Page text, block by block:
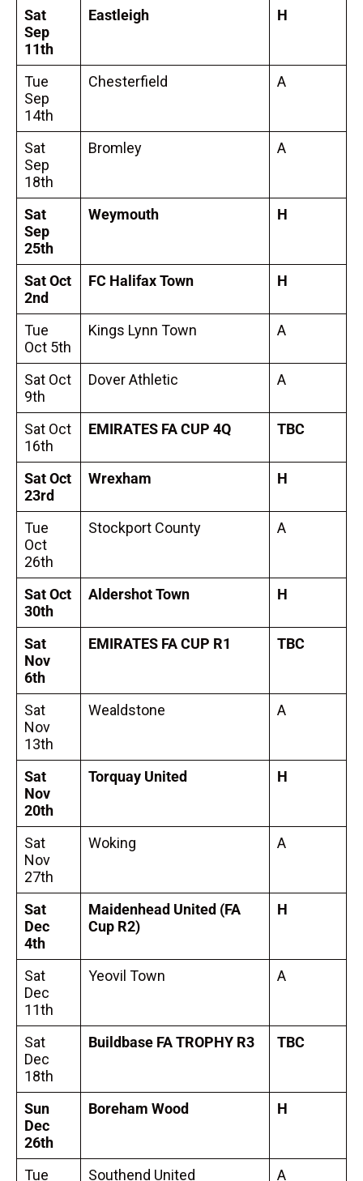
Sat
Sep
11th
Eastleigh H
Tue
Sep
14th
Chesterfield A
Sat
Sep
18th
Bromley A
Sat
Sep
25th
Weymouth H
Sat Oct
2nd
FC Halifax Town H
Tue
Oct 5th
Kings Lynn Town A
Sat Oct
9th
Dover Athletic A
Sat Oct
16th
EMIRATES FA CUP 4Q TBC
Sat Oct
23rd
Wrexham H
Tue
Oct
26th
Stockport County A
Sat Oct
30th
Aldershot Town H
Sat
Nov
6th
EMIRATES FA CUP R1 TBC
Sat
Nov
13th
Wealdstone A
Sat
Nov
20th
Torquay United H
Sat
Nov
27th
Woking A
Sat
Dec
4th
Maidenhead United (FA
Cup R2)
H
Sat
Dec
11th
Yeovil Town A
Sat
Dec
18th
Buildbase FA TROPHY R3 TBC
Sun
Dec
26th
Boreham Wood H
Tue Southend United A